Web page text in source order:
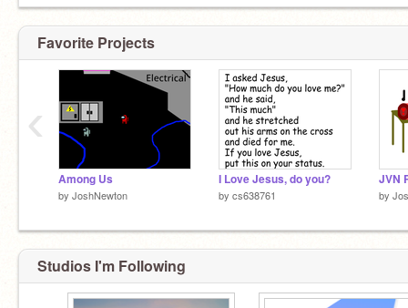
Favorite Projects
Among Us
by JoshNewton
I Love Jesus, do you?
by cs638761
JVN
by
‹
Studios I'm Following